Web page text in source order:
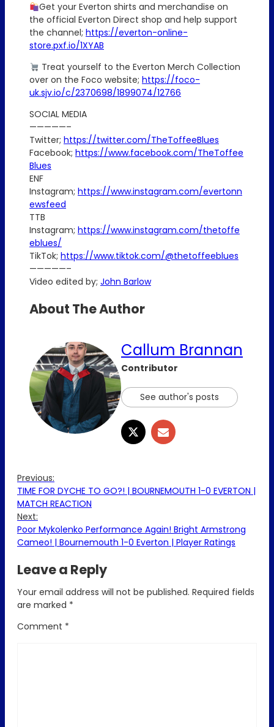
Get your Everton shirts and merchandise on
the official Everton Direct shop and help support
the channel; https://everton-online-
store.pxf.io/1XYAB
Treat yourself to the Everton Merch Collection
over on the Foco website; https://foco-
uk.sjv.io/c/2370698/1899074/12766
SOCIAL MEDIA
—————–
Twitter; https://twitter.com/TheToffeeBlues
Facebook; https://www.facebook.com/TheToffee
Blues
ENF
Instagram; https://www.instagram.com/evertonn
ewsfeed
TTB
Instagram; https://www.instagram.com/thetoffe
eblues/
TikTok; https://www.tiktok.com/@thetoffeeblues
—————–
Video edited by; John Barlow
About The Author
Callum Brannan
Contributor
See author's posts
Previous:
TIME FOR DYCHE TO GO?! | BOURNEMOUTH 1-0 EVERTON |
MATCH REACTION
Next:
Poor Mykolenko Performance Again! Bright Armstrong
Cameo! | Bournemouth 1-0 Everton | Player Ratings
Leave a Reply
Your email address will not be published. Required fields
are marked *
Comment *